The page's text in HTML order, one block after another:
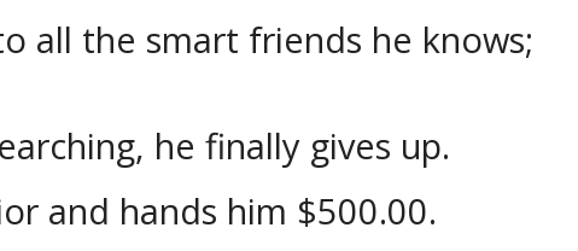
all the smart friends he knows;
he finally gives up.
and hands him $500.00.